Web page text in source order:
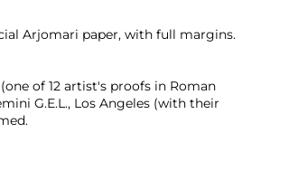
Arjomari paper, with full margins.
of 12 artist's proofs in Roman
G.E.L., Los Angeles (with their